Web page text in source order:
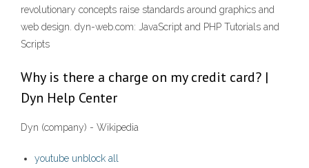
revolutionary concepts raise standards around graphics and
web design. dyn-web.com: JavaScript and PHP Tutorials and
Scripts
Why is there a charge on my credit card? |
Dyn Help Center
Dyn (company) - Wikipedia
youtube unblock all